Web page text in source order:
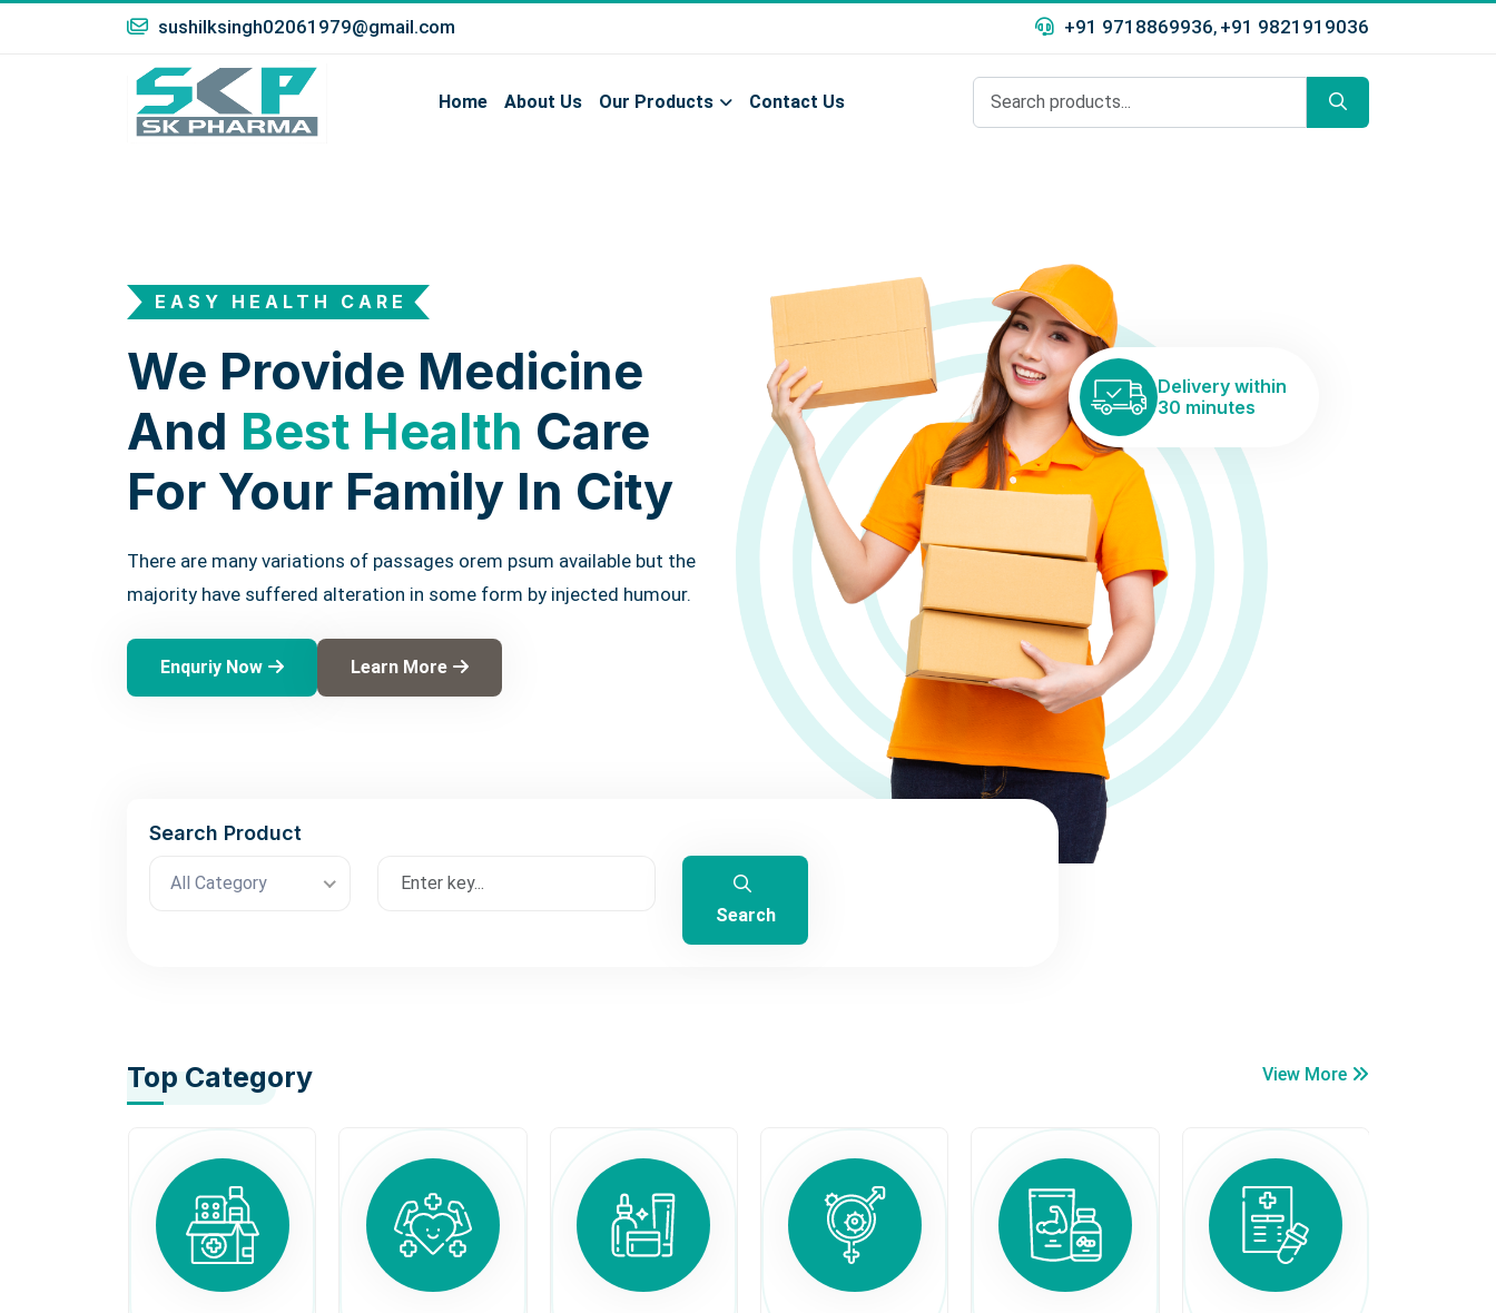
sushilksingh02061979@gmail.com +91 9718869936, +91 9821919036
Home About Us Our Products Contact Us
EASY HEALTH CARE
We Provide Medicine
And Best Health Care
For Your Family In City
There are many variations of passages orem psum available but the
majority have suffered alteration in some form by injected humour.
Enquriy Now Learn More
Delivery within
30 minutes
Search Product
All Category
Search
Top Category View More